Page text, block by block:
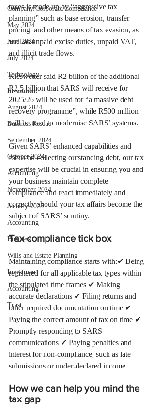
Company/Corporate/Compliance
May 2024
June 2024
July 2024
Technology
Investment
August 2024
Business Rescue
September 2024
October 2024
Accounting
November 2024
January 2025
Accounting
Business
Wills and Estate Planning
Investment
Accounting
Trust
taxes is made up by “aggressive tax
planning” such as base erosion, transfer
pricing, and other means of tax evasion, as
well as unpaid excise duties, unpaid VAT,
and illicit trade flows.
Kieswetter said R2 billion of the additional
R2.5 billion that SARS will receive for
2025/26 will be used for “a massive debt
recovery programme”, while R500 million
will be used to modernise SARS’ systems.
Given SARS’ enhanced capabilities and
focus on collecting outstanding debt, our tax
expertise will be crucial in ensuring you and
your business maintain complete
compliance and react immediately and
correctly should your tax affairs become the
subject of SARS’ scrutiny.
Tax compliance tick box
Maintaining compliance starts with:✔ Being
registered for all applicable tax types within
the stipulated time frames ✔ Making
accurate declarations ✔ Filing returns and
other required documentation on time ✔
Paying the correct amount of tax on time ✔
Promptly responding to SARS
communications ✔ Paying penalties and
interest for non-compliance, such as late
submissions or under-declared income.
How we can help you mind the
tax gap